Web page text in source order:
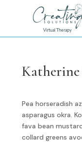
Pea horseradish
asparagus okra.
fava bean
collard greens